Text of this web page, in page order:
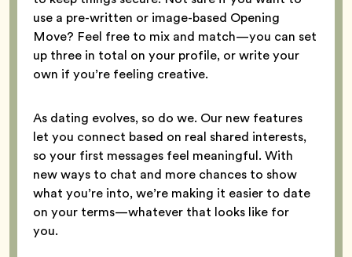
use a pre-written or image-based Opening
Move? Feel free to mix and match—you can set
up three in total on your profile, or write your
own if you’re feeling creative.
As dating evolves, so do we. Our new features
let you connect based on real shared interests,
so your first messages feel meaningful. With
new ways to chat and more chances to show
what you’re into, we’re making it easier to date
on your terms—whatever that looks like for
you.